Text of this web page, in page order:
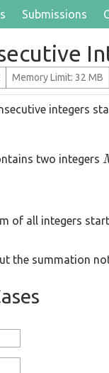
Submissions
MemoryLimit: 32 MB
integers
two integers
of all integers
the summation